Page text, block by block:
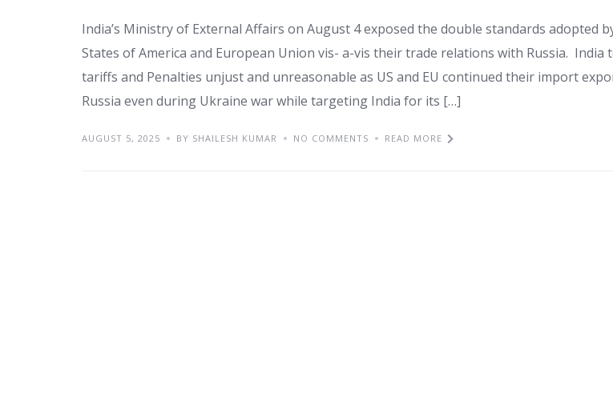
India’s Ministry of External Affairs on August 4 exposed the double standards adopted
States of America and European Union vis- a-vis their trade relations with Russia. India
tariffs and Penalties unjust and unreasonable as US and EU continued their import
Russia even during Ukraine war while targeting India for its […]
AUGUST 5, 2025 BY SHAILESH KUMAR NO COMMENTS READ MORE